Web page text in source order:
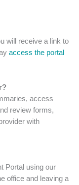
will receive a link to
access the portal
access
review forms,
with
Portal using our
office and leaving a